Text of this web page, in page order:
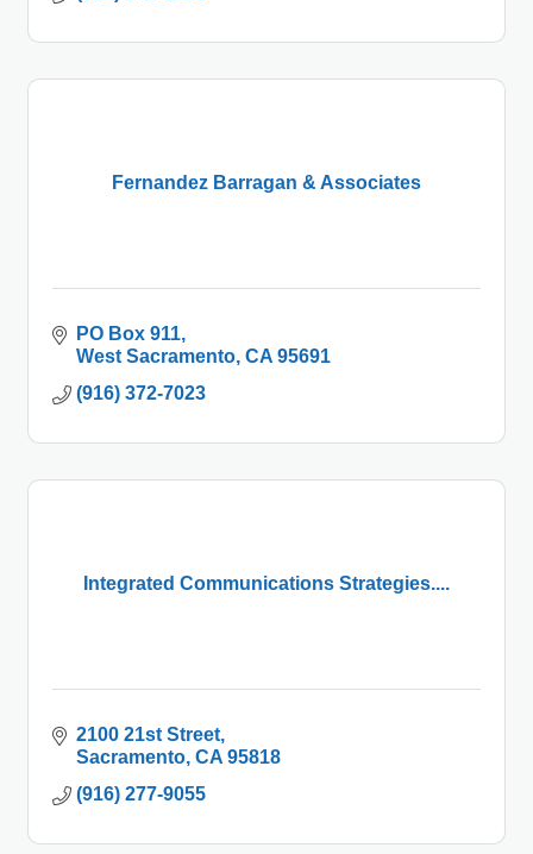
Fernandez Barragan & Associates
PO Box 911
West Sacramento CA 95691
(916) 372-7023
Integrated Communications Strategies....
2100 21st Street
Sacramento CA 95818
(916) 277-9055